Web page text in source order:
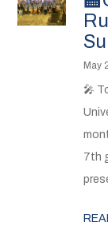
May
🎤
7th